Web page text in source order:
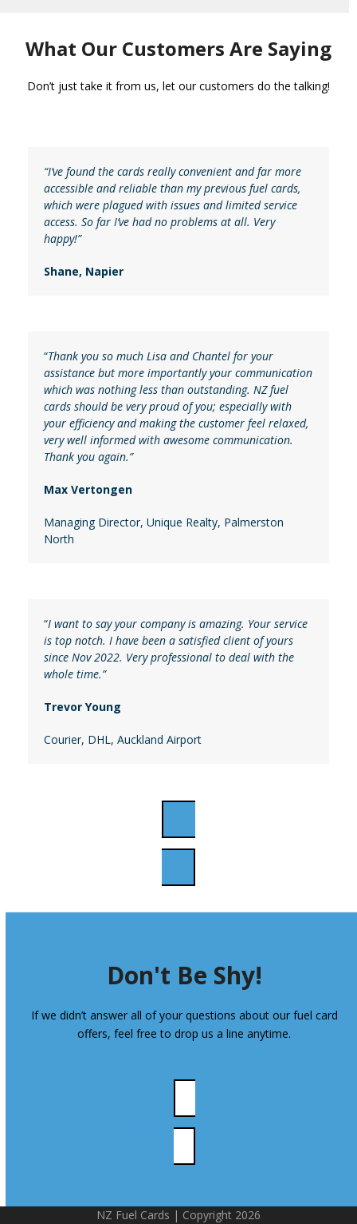
What Our Customers Are Saying
Don’t just take it from us, let our customers do the talking!
“I’ve found the cards really convenient and far more
accessible and reliable than my previous fuel cards,
which were plagued with issues and limited service
access. So far I’ve had no problems at all. Very
happy!”
Shane, Napier
“Thank you so much Lisa and Chantel for your
assistance but more importantly your communication
which was nothing less than outstanding. NZ fuel
cards should be very proud of you; especially with
your efficiency and making the customer feel relaxed,
very well informed with awesome communication.
Thank you again.”
Max Vertongen
Managing Director, Unique Realty, Palmerston
North
“I want to say your company is amazing. Your service
is top notch. I have been a satisfied client of yours
since Nov 2022. Very professional to deal with the
whole time.”
Trevor Young
Courier, DHL, Auckland Airport
APPLY ONLINE NOW
Don't Be Shy!
If we didn’t answer all of your questions about our fuel card
offers, feel free to drop us a line anytime.
CONTACT US
NZ Fuel Cards | Copyright 2026